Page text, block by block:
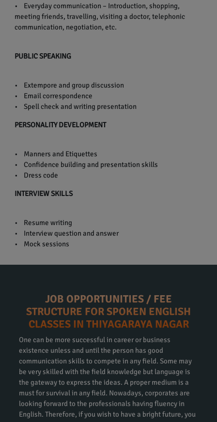
• Everyday communication – Introduction, shopping,
meeting friends, travelling, visiting a doctor, telephonic
communication, negotiation, etc.
PUBLIC SPEAKING
• Extempore and group discussion
• Email correspondence
• Spell check and writing presentation
PERSONALITY DEVELOPMENT
• Manners and Etiquettes
• Confidence building and presentation skills
• Dress code
INTERVIEW SKILLS
• Resume writing
• Interview question and answer
• Mock sessions
JOB OPPORTUNITIES / FEE
STRUCTURE FOR SPOKEN ENGLISH
CLASSES IN THIYAGARAYA NAGAR
One can be more successful in career or business
existence unless and until the person has good
communication skills to compete in any field. Some may
be very skilled with the field knowledge but language is
the gateway to express the ideas. A proper medium is a
must for survival in any field. Nowadays, corporates are
looking forward to the professionals having fluency in
English. Therefore, if you wish to have a bright future, you